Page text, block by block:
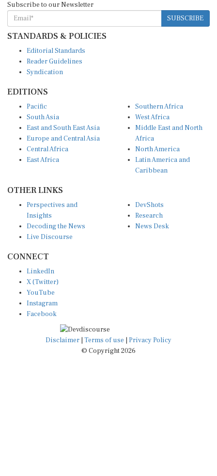
SUBSCRIBE
STANDARDS & POLICIES
Reader Guidelines
Syndication
South Asia
East and South East Asia
Europe and Central Asia
Central Africa
East Africa
West Africa
Middle East and North
Africa
North America
Latin America and
Caribbean
Insights
Decoding the News
Live Discourse
Research
News Desk
X (Twitter)
YouTube
Instagram
Facebook
Disclaimer|Terms of use
© Copyright 2026